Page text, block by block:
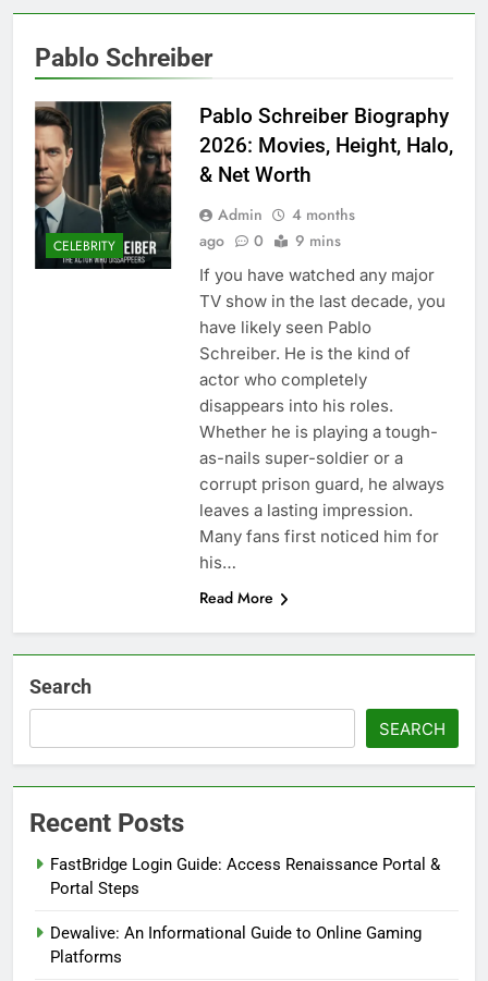
Pablo Schreiber
CELEBRITY
Pablo Schreiber Biography
2026: Movies, Height, Halo,
& Net Worth
Admin
4 months
ago
0 9 mins
If you have watched any major
TV show in the last decade, you
have likely seen Pablo
Schreiber. He is the kind of
actor who completely
disappears into his roles.
Whether he is playing a tough-
as-nails super-soldier or a
corrupt prison guard, he always
leaves a lasting impression.
Many fans first noticed him for
his…
Read More
Search
SEARCH
Recent Posts
FastBridge Login Guide: Access Renaissance Portal &
Portal Steps
Dewalive: An Informational Guide to Online Gaming
Platforms